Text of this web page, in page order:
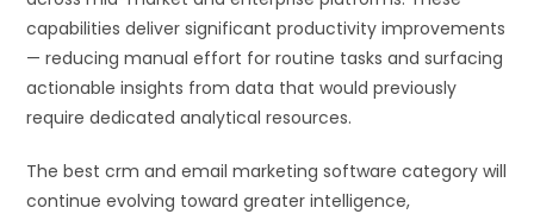
capabilities deliver significant productivity improvements
— reducing manual effort for routine tasks and surfacing
actionable insights from data that would previously
require dedicated analytical resources.
The best crm and email marketing software category will
continue evolving toward greater intelligence,